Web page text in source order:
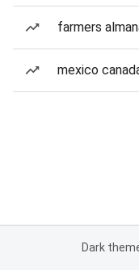
farmers
mexico
Dark